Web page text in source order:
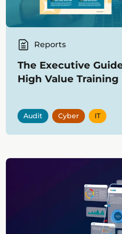
Reports
The Executive
High Value Training
Audit Cyber IT